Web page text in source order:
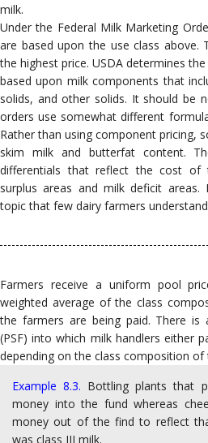
milk.
Under the Federal Milk Marketing
are based upon the use class above.
the highest price. USDA determines
based upon milk components that
solids, and other solids. It should be
orders use somewhat different
Rather than using component pricing,
skim milk and butterfat content.
differentials that reflect the cost of
surplus areas and milk deficit areas.
topic that few dairy farmers
Farmers receive a uniform pool
weighted average of the class
the farmers are being paid. There is
(PSF) into which milk handlers either
depending on the class composition
Example 8.3. Bottling plants that
money into the fund whereas
money out of the find to reflect
was class III milk.